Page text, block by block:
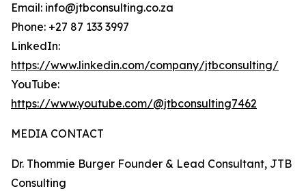
Email: info@jtbconsulting.co.za
Phone: +27 87 133 3997
LinkedIn:
https://www.linkedin.com/company/jtbconsulting/
YouTube:
https://www.youtube.com/@jtbconsulting7462
MEDIA CONTACT
Dr. Thommie Burger Founder & Lead Consultant, JTB
Consulting